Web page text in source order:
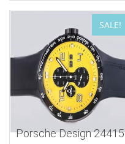
SALE!
Porsche Design 24415